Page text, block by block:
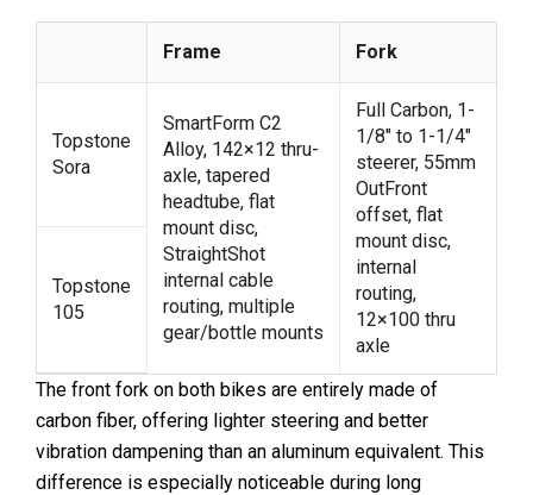
Frame Fork
Topstone
Sora
SmartForm C2
Alloy, 142×12 thru-
axle, tapered
headtube, flat
mount disc,
StraightShot
internal cable
routing, multiple
gear/bottle mounts
Full Carbon, 1-
1/8″ to 1-1/4″
steerer, 55mm
OutFront
offset, flat
mount disc,
internal
routing,
12×100 thru
axle
Topstone
105
The front fork on both bikes are entirely made of
carbon fiber, offering lighter steering and better
vibration dampening than an aluminum equivalent. This
difference is especially noticeable during long